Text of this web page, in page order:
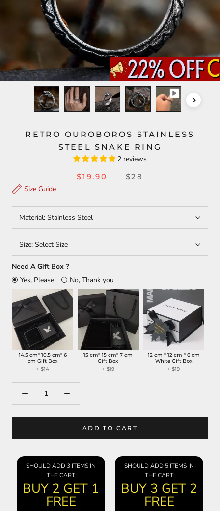
RETRO OUROBOROS STAINLESS
STEEL SNAKE RING
2 reviews
$19.90
$28
Size Guide
Material: Stainless Steel
Size: Select Size
Need A Gift Box ?
Yes, Please
No, Thank you
14.5 cm* 10.5 cm* 6
cm Gift Box
+$14
15 cm* 15 cm* 7 cm
Gift Box
+ $19
12 cm * 12 cm * 6 cm
White Gift Box
+$19
ADD TO CART
SHOULD ADD 3 ITEMS IN
THE CART
BUY 2 GET 1
FREE
SHOULD ADD 5 ITEMS IN
THE CART
BUY 3 GET 2
FREE